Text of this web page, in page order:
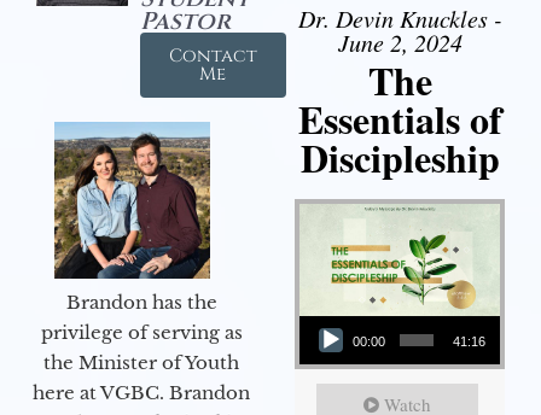
Pastor
Contact
Me
Brandon has the
privilege of serving as
the Minister of Youth
here at VGBC. Brandon
Dr. Devin Knuckles -
June 2, 2024
The
Essentials of
Discipleship
Audio Player
00:00 41:16
Watch